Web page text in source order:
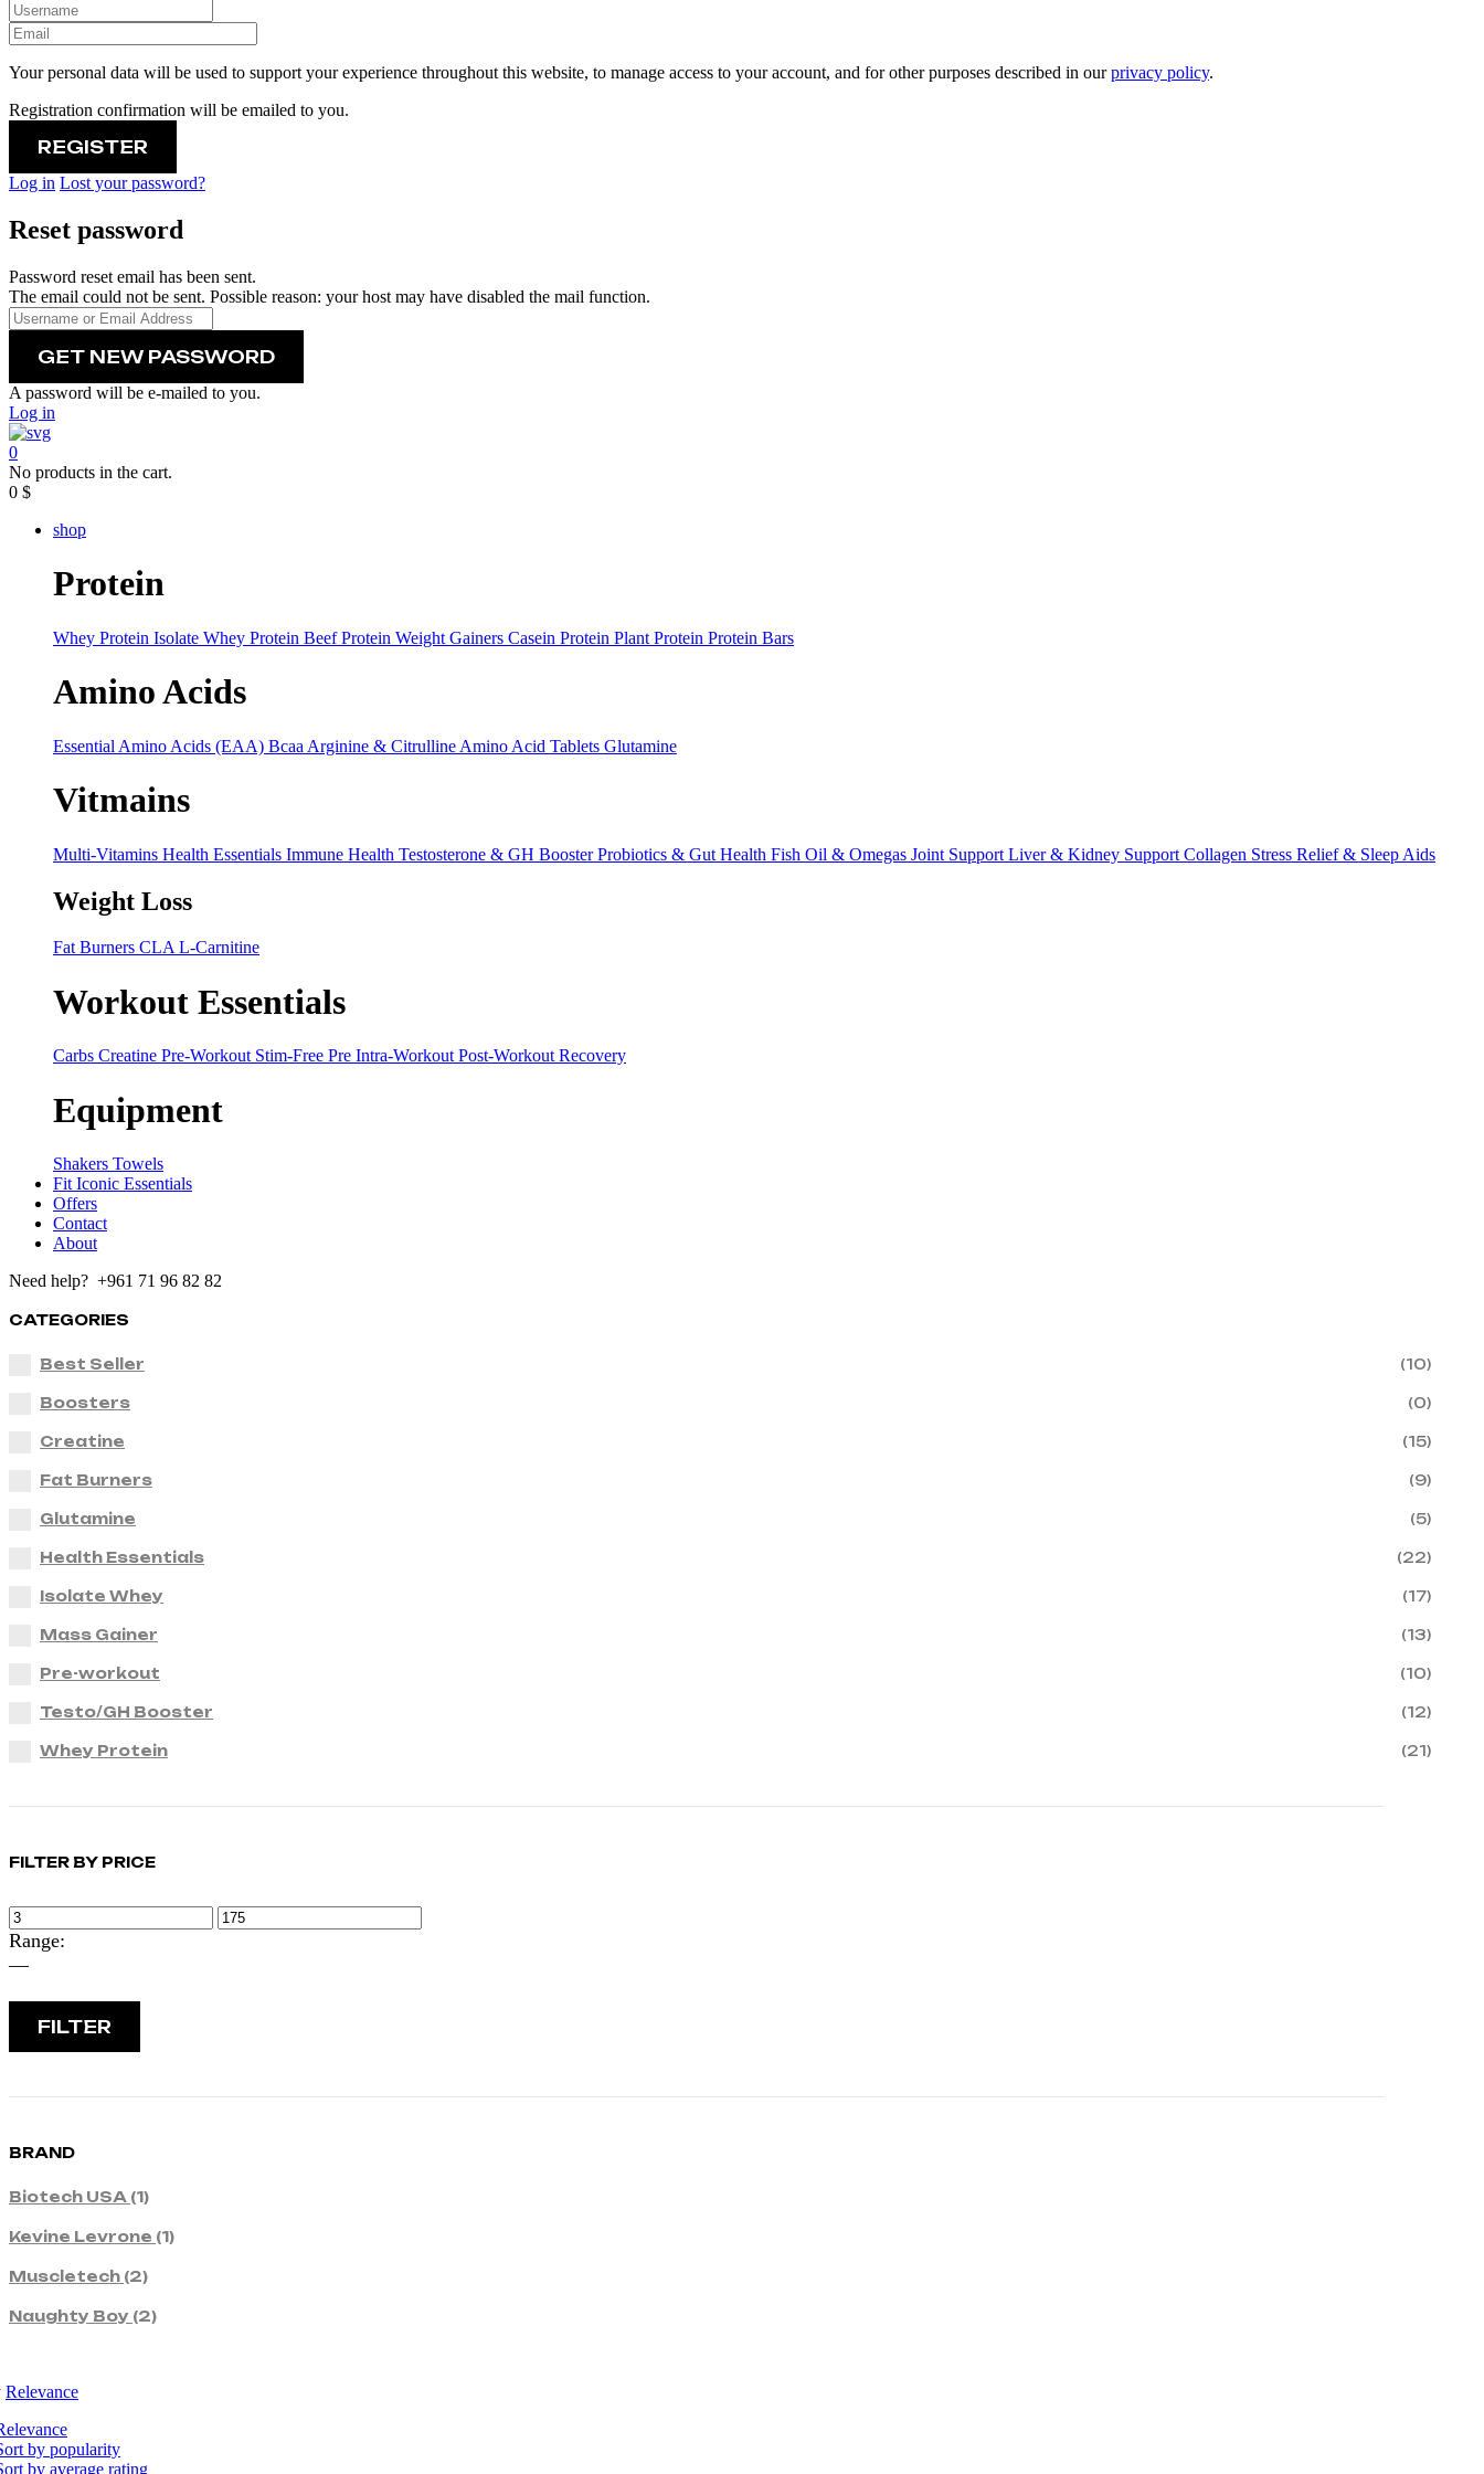
Your personal data will be used to support your experience throughout this website, to manage access to your account, and for other purposes described in ourprivacy policy.
Registration confirmation will be emailed to you.
Log in Lost your password?
Reset password
Password reset email has been sent.
The email could not be sent. Possible reason: your host may have disabled the mail function.
A password will be e-mailed to you.
Log in
0
No products in the cart.
0 $
shop
Protein
Whey Protein Isolate Whey Protein Beef Protein Weight Gainers Casein Protein Plant Protein Protein Bars
Amino Acids
Essential Amino Acids (EAA) Bcaa Arginine & Citrulline Amino Acid Tablets Glutamine
Vitmains
Multi-Vitamins Health Essentials Immune Health Testosterone & GH BoosterProbiotics & Gut Health Fish Oil & Omegas Joint Support Liver & Kidney Support Collagen Stress Relief & Sleep Aids
Weight Loss
Fat Burners CLA L-Carnitine
Workout Essentials
Carbs Creatine Pre-Workout Stim-Free Pre Intra-Workout Post-Workout Recovery
Equipment
Shakers Towels
Fit Iconic Essentials
Offers
Contact
About
Need help? +961 71 96 82 82
CATEGORIES
Best Seller (10)
Boosters (0)
Creatine (15)
Fat Burners (9)
Glutamine (5)
Health Essentials (22)
Isolate Whey (17)
Mass Gainer (13)
Pre-workout (10)
Testo/GH Booster (12)
Whey Protein (21)
FILTER BY PRICE
Range:
—
FILTER
BRAND
Biotech USA (1)
Kevine Levrone (1)
Muscletech (2)
Naughty Boy (2)
Relevance
by popularity
by average rating